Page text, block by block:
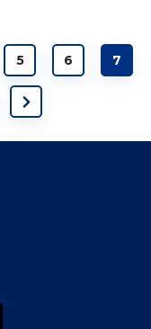
5 6 7